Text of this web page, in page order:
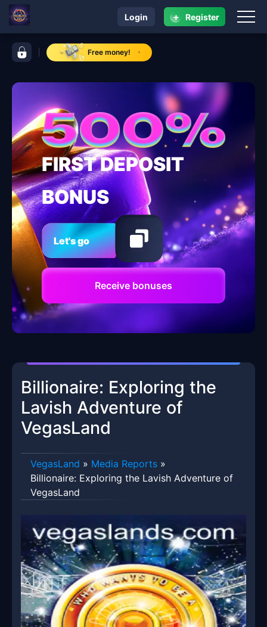
control bar VegasLand
Free money!
navigation VegasLand
Login + Register
FIRST DEPOSIT
BONUS
Let's go
Receive bonuses
Billionaire: Exploring the
Lavish Adventure of
VegasLand
VegasLand » Media Reports »
Billionaire: Exploring the Lavish Adventure of
VegasLand